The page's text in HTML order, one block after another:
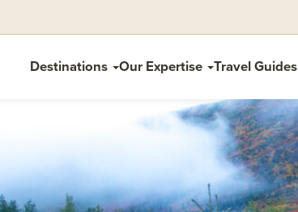
Destinations Our Expertise Travel Guides